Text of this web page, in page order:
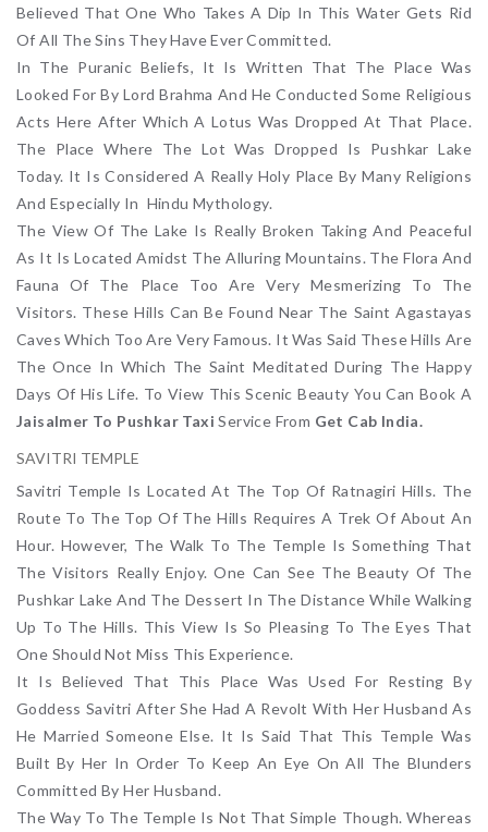
Believed That One Who Takes A Dip In This Water Gets Rid
Of All The Sins They Have Ever Committed.
In The Puranic Beliefs, It Is Written That The Place Was
Looked For By Lord Brahma And He Conducted Some Religious
Acts Here After Which A Lotus Was Dropped At That Place.
The Place Where The Lot Was Dropped Is Pushkar Lake
Today. It Is Considered A Really Holy Place By Many Religions
And Especially In Hindu Mythology.
The View Of The Lake Is Really Broken Taking And Peaceful
As It Is Located Amidst The Alluring Mountains. The Flora And
Fauna Of The Place Too Are Very Mesmerizing To The
Visitors. These Hills Can Be Found Near The Saint Agastayas
Caves Which Too Are Very Famous. It Was Said These Hills Are
The Once In Which The Saint Meditated During The Happy
Days Of His Life. To View This Scenic Beauty You Can Book A
Jaisalmer To Pushkar Taxi Service From Get Cab India.
SAVITRI TEMPLE
Savitri Temple Is Located At The Top Of Ratnagiri Hills. The
Route To The Top Of The Hills Requires A Trek Of About An
Hour. However, The Walk To The Temple Is Something That
The Visitors Really Enjoy. One Can See The Beauty Of The
Pushkar Lake And The Dessert In The Distance While Walking
Up To The Hills. This View Is So Pleasing To The Eyes That
One Should Not Miss This Experience.
It Is Believed That This Place Was Used For Resting By
Goddess Savitri After She Had A Revolt With Her Husband As
He Married Someone Else. It Is Said That This Temple Was
Built By Her In Order To Keep An Eye On All The Blunders
Committed By Her Husband.
The Way To The Temple Is Not That Simple Though. Whereas